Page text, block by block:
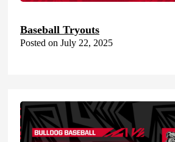
Baseball Tryouts
Posted on July 22, 2025